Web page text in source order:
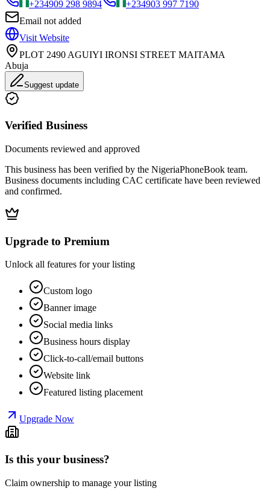
+234909 298 9894 +234903 997 7190
Email not added
Visit Website
PLOT 2490 AGUIYI IRONSI STREET MAITAMA
Abuja
Suggest update
Verified Business
Documents reviewed and approved
This business has been verified by the NigeriaPhoneBook team.
Business documents including CAC certificate have been reviewed
and confirmed.
Upgrade to Premium
Unlock all features for your listing
Custom logo
Banner image
Social media links
Business hours display
Click-to-call/email buttons
Website link
Featured listing placement
Upgrade Now
Is this your business?
Claim ownership to manage your listing